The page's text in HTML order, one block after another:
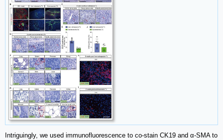
Intriguingly, we used immunofluorescence to co-stain CK19 and α-SMA to